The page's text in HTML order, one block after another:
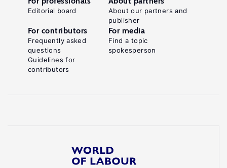
Editorial board
About our partners and
publisher
For contributors
Frequently asked
questions
Guidelines for
contributors
For media
Find a topic
spokesperson